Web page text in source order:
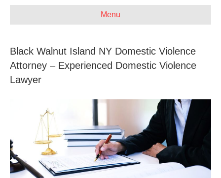
Menu
Black Walnut Island NY Domestic Violence
Attorney – Experienced Domestic Violence
Lawyer